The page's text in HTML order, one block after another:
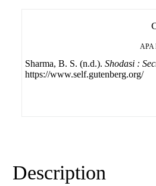
APA
Sharma, B. S. (n.d.). Shodasi :
https://www.self.gutenberg.org/
Description